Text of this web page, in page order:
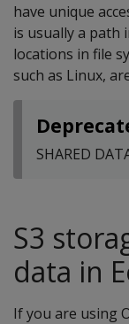
have unique
is usually a path
locations in file
such as Linux,
SHARED
S3
data in
If you are using